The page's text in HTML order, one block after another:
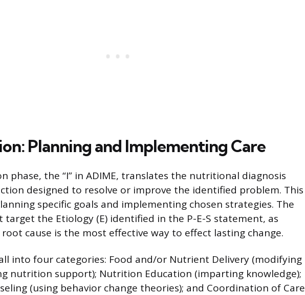
Planning and Implementing Care
phase, the “I” in ADIME, translates the nutritional diagnosis
designed to resolve or improve the identified problem. This
specific goals and implementing chosen strategies. The
target the Etiology (E) identified in the P-E-S statement, as
cause is the most effective way to effect lasting change.
into four categories: Food and/or Nutrient Delivery (modifying
nutrition support); Nutrition Education (imparting knowledge);
(using behavior change theories); and Coordination of Care